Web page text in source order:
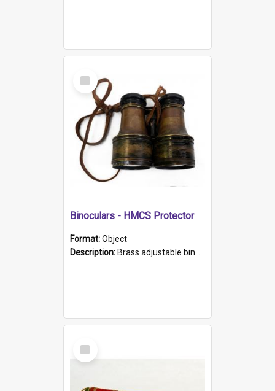
Select
Item
Binoculars - HMCS Protector
Format:Object
Description: Brass adjustable binoculars with leather neck strap attached. "The Glasgow" printed on each eyepiece.
Select
Item